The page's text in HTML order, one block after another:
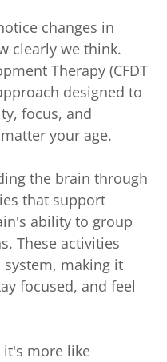
changes in
clearly we think.
Therapy (CFDT
designed to
focus, and
your age.
the brain through
that support
ability to group
These activities
making it
focused, and feel
it's more like